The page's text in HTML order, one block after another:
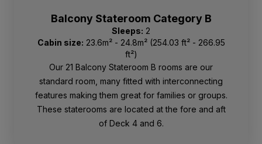
Balcony Stateroom Category B
Sleeps: 2
Cabin size: 23.6m² - 24.8m² (254.03 ft² - 266.95
ft²)
Our 21 Balcony Stateroom B rooms are our
standard room, many fitted with interconnecting
features making them great for families or groups.
These staterooms are located at the fore and aft
of Deck 4 and 6.